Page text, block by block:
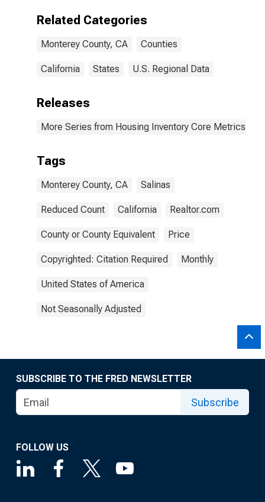
Related Categories
Monterey County, CA Counties
California States U.S. Regional Data
Releases
More Series from Housing Inventory Core Metrics
Tags
Monterey County, CA Salinas
Reduced Count California Realtor.com
County or County Equivalent Price
Copyrighted: Citation Required Monthly
United States of America
Not Seasonally Adjusted
SUBSCRIBE TO THE FRED NEWSLETTER
Subscribe
FOLLOW US